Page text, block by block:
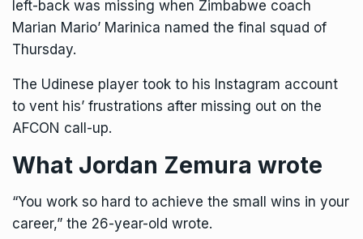
left-back was missing when Zimbabwe coach
Marian Mario’ Marinica named the final squad of
Thursday.
The Udinese player took to his Instagram account
to vent his’ frustrations after missing out on the
AFCON call-up.
What Jordan Zemura wrote
“You work so hard to achieve the small wins in your
career,” the 26-year-old wrote.